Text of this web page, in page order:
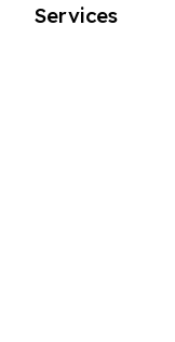
Services